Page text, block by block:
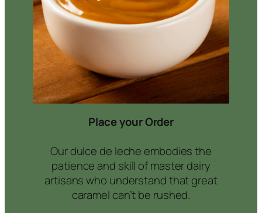
Place your Order
Our dulce de leche embodies the
patience and skill of master dairy
artisans who understand that great
caramel can’t be rushed.